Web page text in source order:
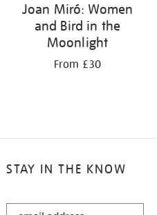
Joan Miró: Women
and Bird in the
Moonlight
From £30
STAY IN THE KNOW
STAY